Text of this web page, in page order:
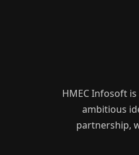
HMEC Infosoft
ambitious
partnership,